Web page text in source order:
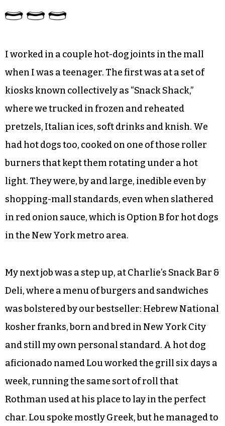
I worked in a couple hot-dog joints in the mall
when I was a teenager. The first was at a set of
kiosks known collectively as “Snack Shack,”
where we trucked in frozen and reheated
pretzels, Italian ices, soft drinks and knish. We
had hot dogs too, cooked on one of those roller
burners that kept them rotating under a hot
light. They were, by and large, inedible even by
shopping-mall standards, even when slathered
in red onion sauce, which is Option B for hot dogs
in the New York metro area.
My next job was a step up, at Charlie’s Snack Bar &
Deli, where a menu of burgers and sandwiches
was bolstered by our bestseller: Hebrew National
kosher franks, born and bred in New York City
and still my own personal standard. A hot dog
aficionado named Lou worked the grill six days a
week, running the same sort of roll that
Rothman used at his place to lay in the perfect
char. Lou spoke mostly Greek, but he managed to